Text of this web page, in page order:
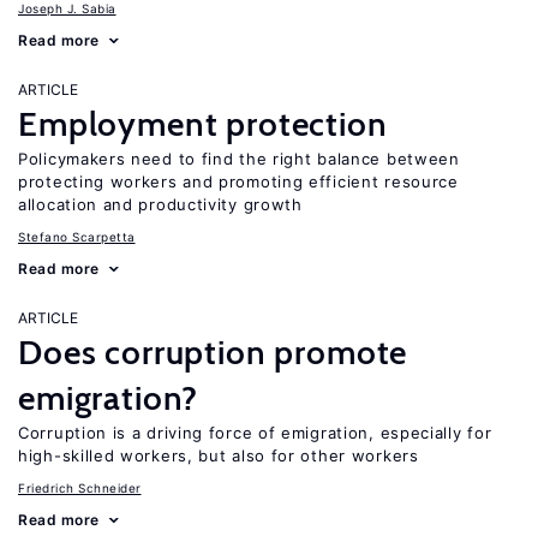
Joseph J. Sabia
Read more
ARTICLE
Employment protection
Policymakers need to find the right balance between
protecting workers and promoting efficient resource
allocation and productivity growth
Stefano Scarpetta
Read more
ARTICLE
Does corruption promote
emigration?
Corruption is a driving force of emigration, especially for
high-skilled workers, but also for other workers
Friedrich Schneider
Read more